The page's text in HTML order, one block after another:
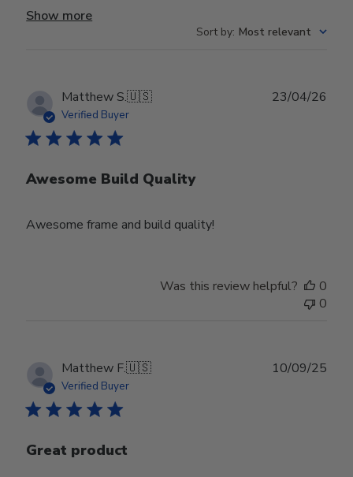
Show more
Sort by: Most relevant
Matthew S.🇺🇸
Verified Buyer
Awesome Build Quality
Awesome frame and build quality!
23/04/26
Was this review helpful?
0
0
Matthew F.🇺🇸
Verified Buyer
Great product
10/09/25